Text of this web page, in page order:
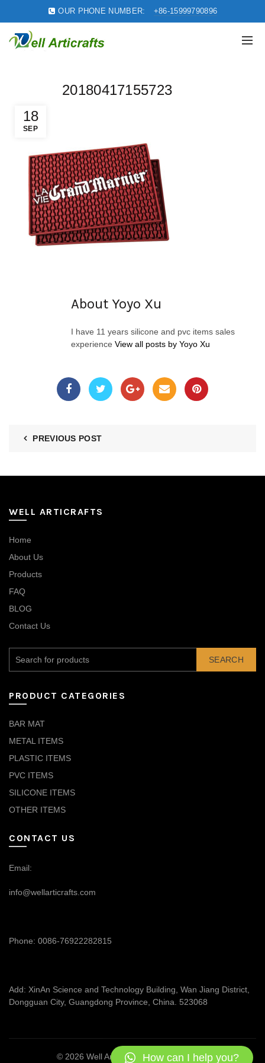
OUR PHONE NUMBER: +86-15999790896
18
SEP
20180417155723
About Yoyo Xu
I have 11 years silicone and pvc items sales
experience View all posts by Yoyo Xu
PREVIOUS POST
WELL ARTICRAFTS
Home
About Us
Products
FAQ
BLOG
Contact Us
SEARCH
PRODUCT CATEGORIES
BAR MAT
METAL ITEMS
PLASTIC ITEMS
PVC ITEMS
SILICONE ITEMS
OTHER ITEMS
CONTACT US
Email:
info@wellarticrafts.com
Phone: 0086-76922282815
Add: XinAn Science and Technology Building, Wan Jiang District,
Dongguan City, Guangdong Province, China. 523068
© 2026 Well Articrafts . All rights reserved
How can I help you?